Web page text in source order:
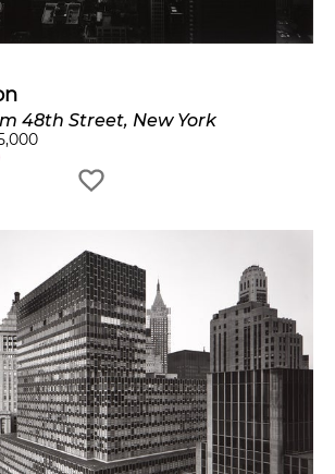
48th Street, New York